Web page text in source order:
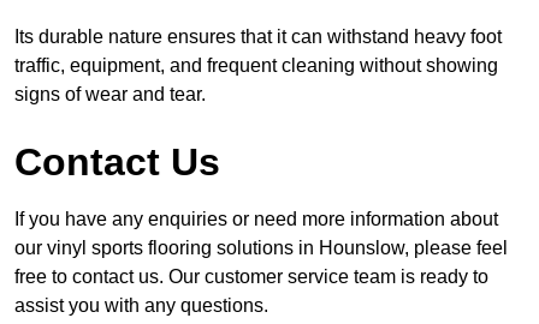
Its durable nature ensures that it can withstand heavy foot
traffic, equipment, and frequent cleaning without showing
signs of wear and tear.
Contact Us
If you have any enquiries or need more information about
our vinyl sports flooring solutions in Hounslow, please feel
free to contact us. Our customer service team is ready to
assist you with any questions.